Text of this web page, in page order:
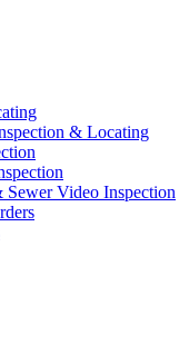
& Locating
Video Inspection